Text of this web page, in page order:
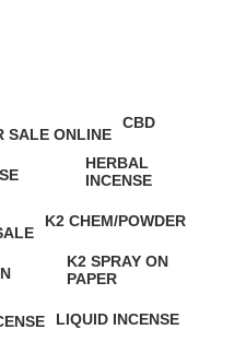
CBD
HERBAL
INCENSE
K2 CHEM/POWDER
K2 SPRAY ON
PAPER
LIQUID INCENSE